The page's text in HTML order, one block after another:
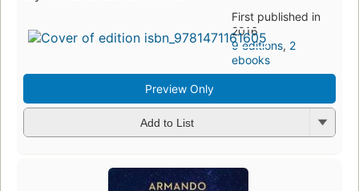
First published in
2016
9 editions, 2
ebooks
Preview Only
Add to List